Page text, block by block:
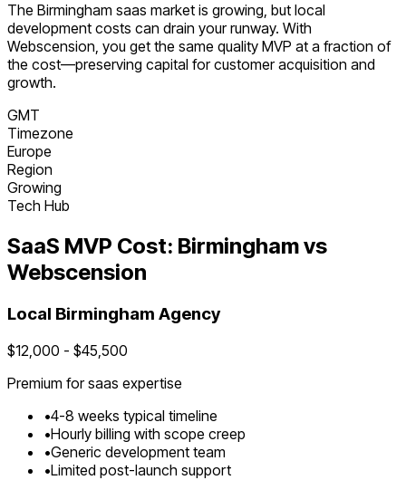
The Birmingham saas market is growing, but local
development costs can drain your runway. With
Webscension, you get the same quality MVP at a fraction of
the cost—preserving capital for customer acquisition and
growth.
GMT
Timezone
Europe
Region
Growing
Tech Hub
SaaS MVP Cost: Birminghamvs
Webscension
Local Birmingham Agency
$12,000 - $45,500
Premium forsaas expertise
•4-8 weeks typical timeline
•Hourly billing with scope creep
•Generic development team
•Limited post-launch support